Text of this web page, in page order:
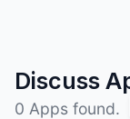
Discuss
0 Apps found.